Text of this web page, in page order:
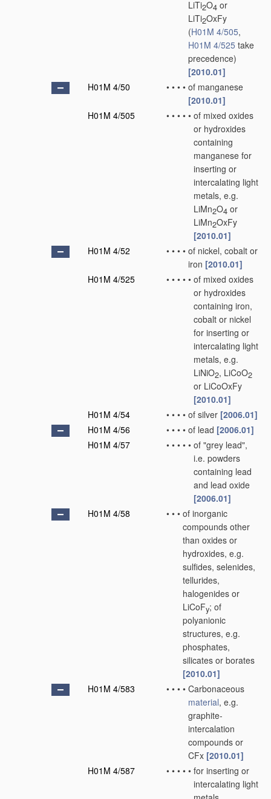
LiTi2O4 or
LiTi2OxFy
(H01M 4/505,
H01M 4/525 take
precedence)
[2010.01]
H01M 4/50
• • • • of manganese
[2010.01]
H01M 4/505
• • • • • of mixed oxides
or hydroxides
containing
manganese for
inserting or
intercalating light
metals, e.g.
LiMn2O4 or
LiMn2OxFy
[2010.01]
H01M 4/52
• • • • of nickel, cobalt or
iron [2010.01]
H01M 4/525
• • • • • of mixed oxides
or hydroxides
containing iron,
cobalt or nickel
for inserting or
intercalating light
metals, e.g.
LiNiO2, LiCoO2
or LiCoOxFy
[2010.01]
H01M 4/54
• • • • of silver [2006.01]
H01M 4/56
• • • • of lead [2006.01]
H01M 4/57
• • • • • of "grey lead",
i.e. powders
containing lead
and lead oxide
[2006.01]
H01M 4/58
• • • of inorganic
compounds other
than oxides or
hydroxides, e.g.
sulfides, selenides,
tellurides,
halogenides or
LiCoFy; of
polyanionic
structures, e.g.
phosphates,
silicates or borates
[2010.01]
H01M 4/583
• • • • Carbonaceous
material, e.g.
graphite-
intercalation
compounds or
CFx [2010.01]
H01M 4/587
• • • • • for inserting or
intercalating light